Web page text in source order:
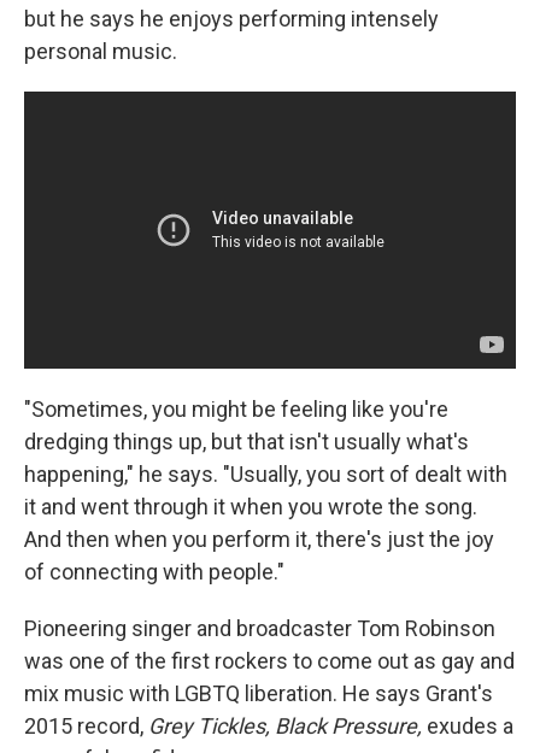
but he says he enjoys performing intensely
personal music.
"Sometimes, you might be feeling like you're
dredging things up, but that isn't usually what's
happening," he says. "Usually, you sort of dealt with
it and went through it when you wrote the song.
And then when you perform it, there's just the joy
of connecting with people."
Pioneering singer and broadcaster Tom Robinson
was one of the first rockers to come out as gay and
mix music with LGBTQ liberation. He says Grant's
2015 record, Grey Tickles, Black Pressure, exudes a